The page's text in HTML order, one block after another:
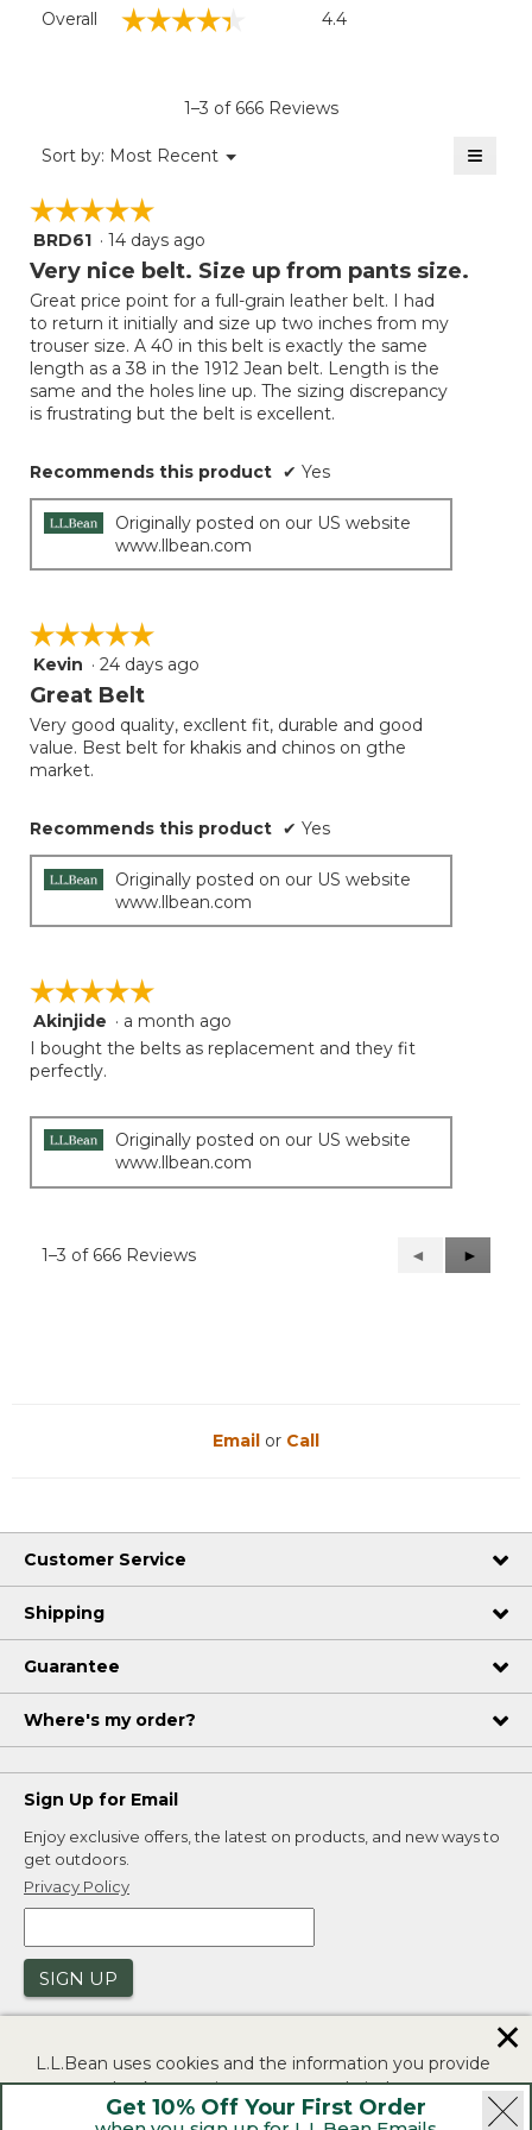
Overall ☆☆☆☆☆
☆☆☆☆☆ 4.4
1–3 of 666 Reviews
Sort by: Most Recent ▼
Menu ≡
☆☆☆☆☆
☆☆☆☆☆
5
out
5
stars.
BRD61 · 14 days ago
Very nice belt. Size up from pants size.
Great price point for a full-grain leather belt. I had
to return it initially and size up two inches from my
trouser size. A 40 in this belt is exactly the same
length as a 38 in the 1912 Jean belt. Length is the
same and the holes line up. The sizing discrepancy
is frustrating but the belt is excellent.
Recommends this product ✔ Yes
Originally posted on our US website
www.llbean.com
☆☆☆☆☆
☆☆☆☆☆
5
out
5
stars.
Kevin · 24 days ago
Great Belt
Very good quality, excllent fit, durable and good
value. Best belt for khakis and chinos on gthe
market.
Recommends this product ✔ Yes
Originally posted on our US website
www.llbean.com
☆☆☆☆☆
☆☆☆☆☆
5
out
Akinjide · a month ago
I bought the belts as replacement and they fit
perfectly.
Originally posted on our US website
www.llbean.com
1–3 of 666 Reviews
Previous
Reviews
◄
Next
Reviews
►
Get 10% Off Your First Order
Email or Call
Customer Service
Shipping
Guarantee
Where's my order?
Sign Up for Email
Enjoy exclusive offers, the latest on products, and new ways to
get outdoors.
Privacy Policy
SIGN UP
L.L.Bean uses cookies and the information you provide
to us at check-out to improve our website's
functionality, analyze how customers use our website,
✕